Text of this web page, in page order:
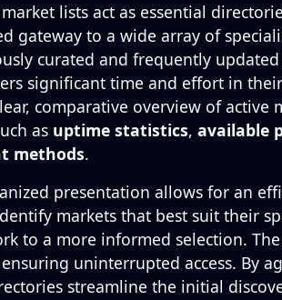
lists act as essential
gateway to a wide array of
curated and frequently
significant time and effort in
comparative overview of
as uptime statistics, available
methods.
presentation allows for an
markets that best suit their
to a more informed selection.
uninterrupted access. By
streamline the initial